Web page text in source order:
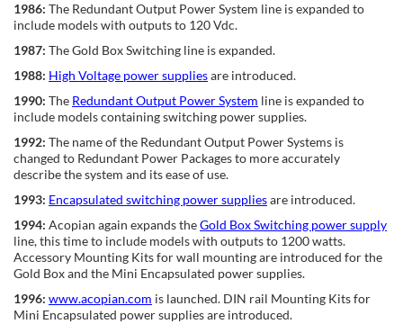
1986: The Redundant Output Power System line is expanded to
include models with outputs to 120 Vdc.
1987: The Gold Box Switching line is expanded.
1988: High Voltage power suppliesare introduced.
1990: The Redundant Output Power System line is expanded to
include models containing switching power supplies.
1992: The name of the Redundant Output Power Systems is
changed to Redundant Power Packages to more accurately
describe the system and its ease of use.
1993: Encapsulated switching power suppliesare introduced.
1994: Acopian again expands theGold Box Switching power supply
line, this time to include models with outputs to 1200 watts.
Accessory Mounting Kits for wall mounting are introduced for the
Gold Box and the Mini Encapsulated power supplies.
1996: www.acopian.com is launched. DIN rail Mounting Kits for
Mini Encapsulated power supplies are introduced.